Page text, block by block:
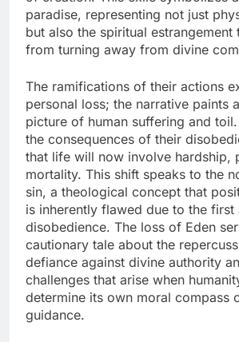
paradise, representing not just
but also the spiritual estrangement
from turning away from divine
The ramifications of their actions
personal loss; the narrative paints
picture of human suffering and
the consequences of their
that life will now involve hardship,
mortality. This shift speaks to the
sin, a theological concept that
is inherently flawed due to the
disobedience. The loss of Eden
cautionary tale about the
defiance against divine authority
challenges that arise when
determine its own moral compass
guidance.